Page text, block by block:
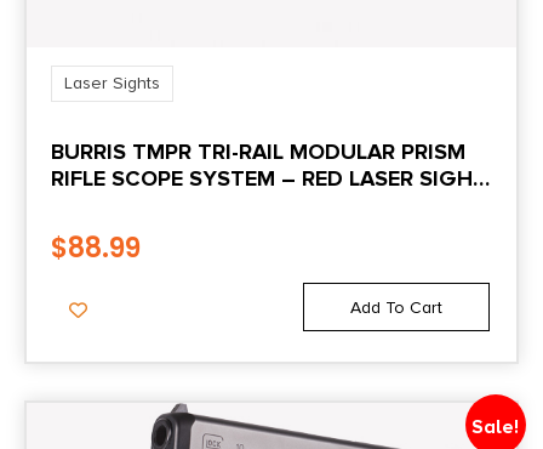
Laser Sights
BURRIS TMPR TRI-RAIL MODULAR PRISM
RIFLE SCOPE SYSTEM – RED LASER SIGHT
$88.99
Add To Cart
Sale!